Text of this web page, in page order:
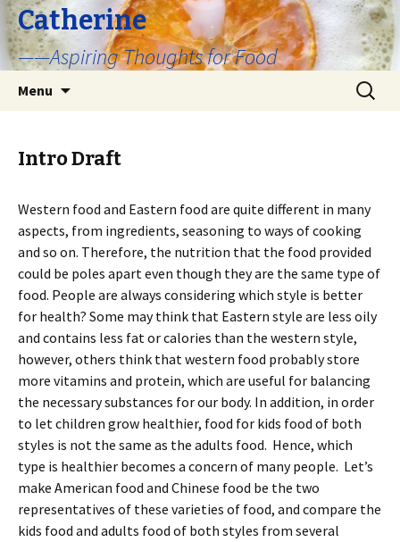
Catherine
——Aspiring Thoughts for Food
Menu
Search
for:
Intro Draft
Western food and Eastern food are quite different in many
aspects, from ingredients, seasoning to ways of cooking
and so on. Therefore, the nutrition that the food provided
could be poles apart even though they are the same type of
food. People are always considering which style is better
for health? Some may think that Eastern style are less oily
and contains less fat or calories than the western style,
however, others think that western food probably store
more vitamins and protein, which are useful for balancing
the necessary substances for our body. In addition, in order
to let children grow healthier, food for kids food of both
styles is not the same as the adults food. Hence, which
type is healthier becomes a concern of many people. Let’s
make American food and Chinese food be the two
representatives of these varieties of food, and compare the
kids food and adults food of both styles from several